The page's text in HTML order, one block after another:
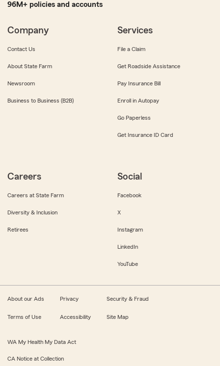
96M+ policies and accounts
Company
Contact Us
About State Farm
Newsroom
Business to Business (B2B)
Services
File a Claim
Get Roadside Assistance
Pay Insurance Bill
Enroll in Autopay
Go Paperless
Get Insurance ID Card
Careers
Careers at State Farm
Diversity & Inclusion
Retirees
Social
Facebook
X
Instagram
LinkedIn
YouTube
About our Ads Privacy Security & Fraud
Terms of Use Accessibility Site Map
WA My Health My Data Act
CA Notice at Collection